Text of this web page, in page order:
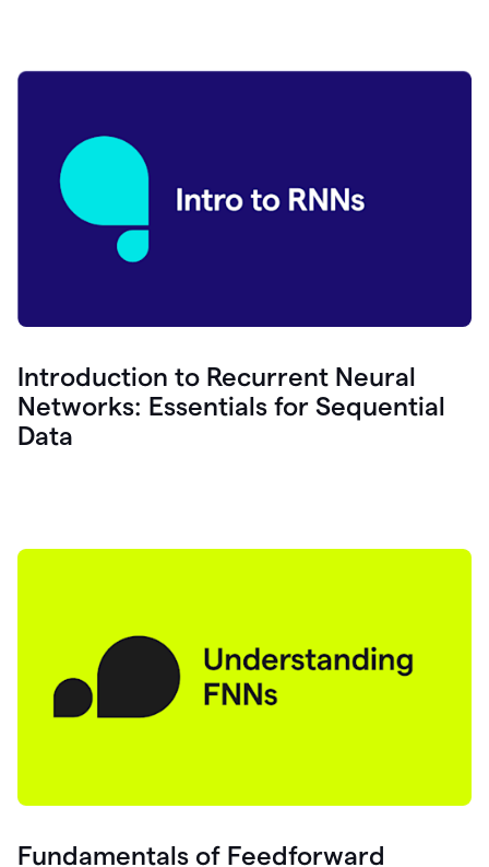
Introduction to Recurrent Neural
Networks: Essentials for Sequential
Data
Fundamentals of Feedforward